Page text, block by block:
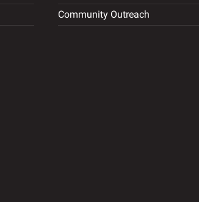
Community Outreach